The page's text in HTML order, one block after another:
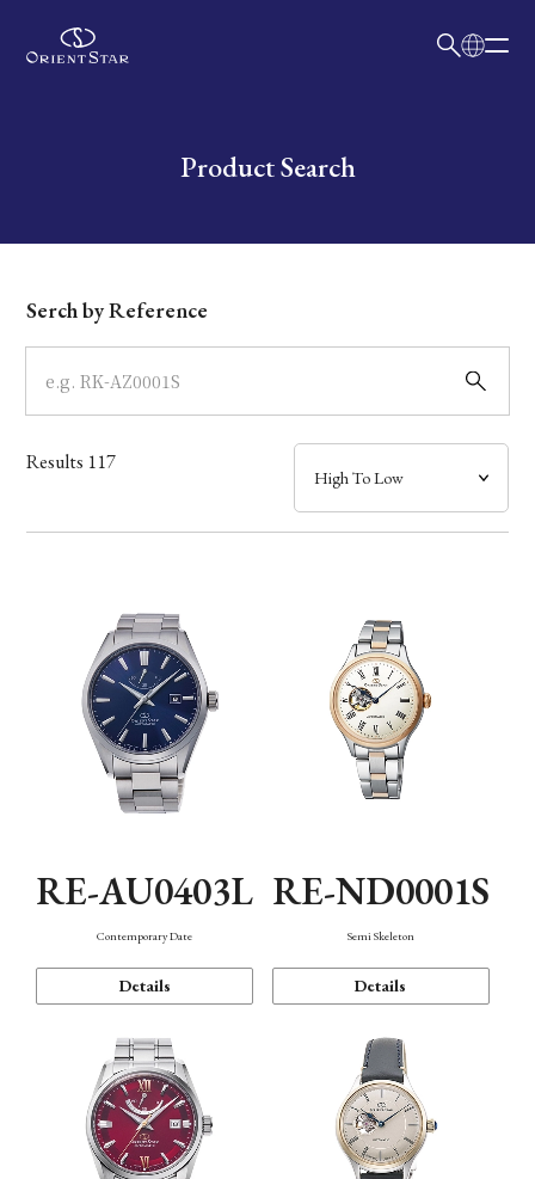
Write your search query hereProduct Search
Dial
Case
Band
Mechanism・Water Resistance
Serch by Reference
Results 117
RE-AU0403L
Contemporary Date
Details
RE-ND0001S
Semi Skeleton
Details